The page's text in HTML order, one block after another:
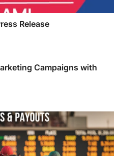
Release
Campaigns with